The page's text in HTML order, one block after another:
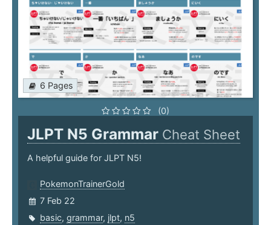
6 Pages
(0)
JLPT N5 Grammar Cheat Sheet
A helpful guide for JLPT N5!
PokemonTrainerGold
7 Feb 22
basic, grammar, jlpt, n5